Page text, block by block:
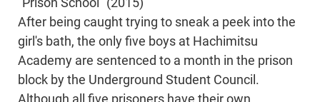
“Prison School” (2015)
After being caught trying to sneak a peek into the
girl's bath, the only five boys at Hachimitsu
Academy are sentenced to a month in the prison
block by the Underground Student Council.